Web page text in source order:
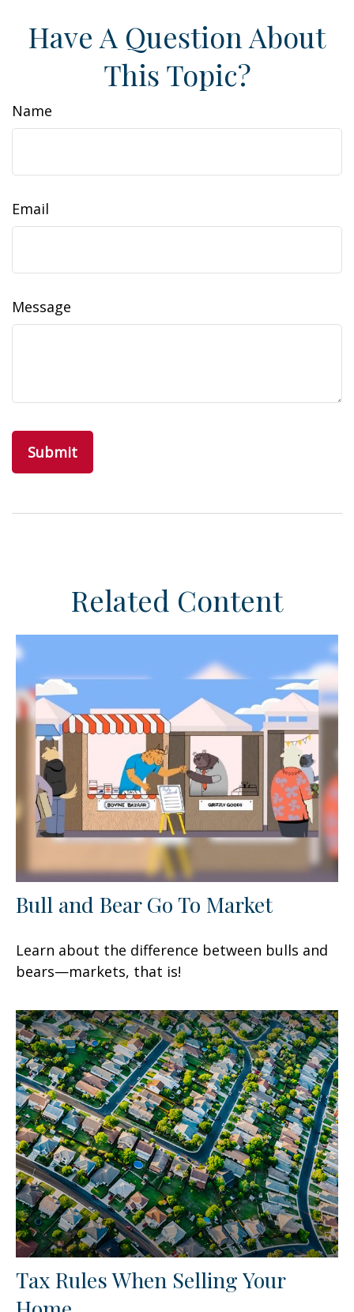
Have A Question About
This Topic?
Name
Email
Message
Related Content
Bull and Bear Go To Market
Learn about the difference between bulls and
bears—markets, that is!
Tax Rules When Selling Your